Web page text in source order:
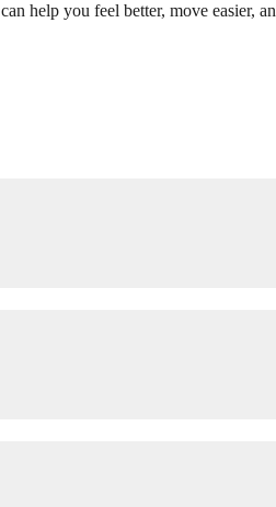
can help you feel better, move easier,